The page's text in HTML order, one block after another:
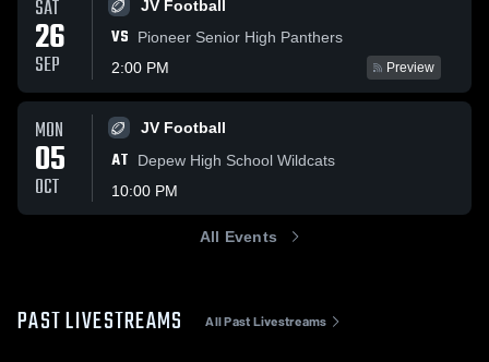
SAT
26
SEP
JV Football
VS
Pioneer Senior High Panthers
2:00 PM
Preview
MON
05
OCT
JV Football
AT
Depew High School Wildcats
10:00 PM
All Events
PAST LIVESTREAMS All Past Livestreams